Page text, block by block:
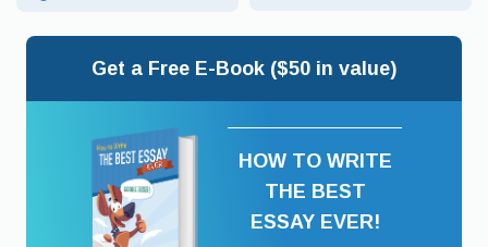
Get a Free E-Book ($50 in value)
HOW TO WRITE
THE BEST
ESSAY EVER!